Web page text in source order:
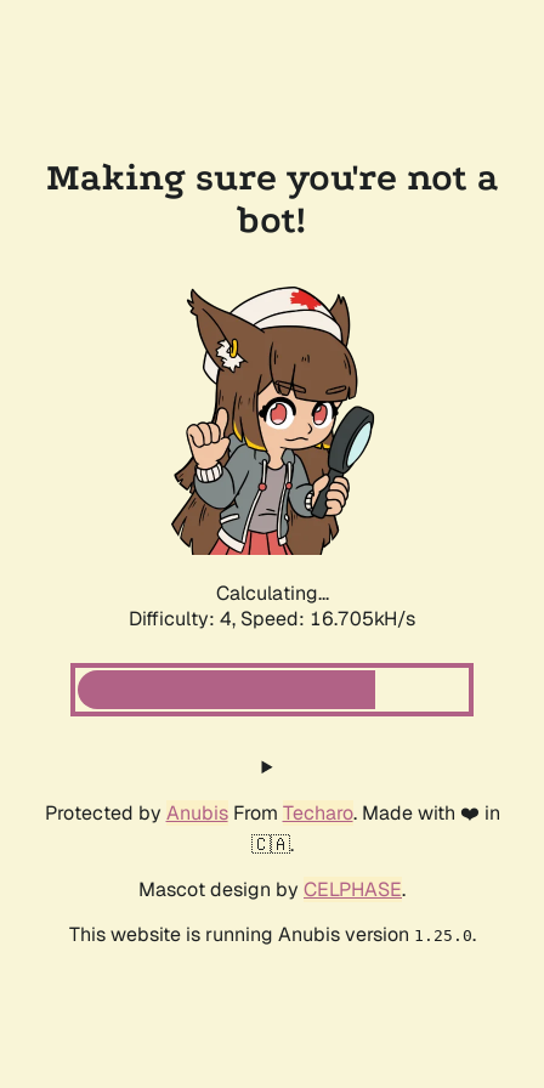
Making sure you're not a
bot!
Calculating...
Difficulty: 4, Speed: 18.819kH/s
Protected by AnubisFrom Techaro. Made with ❤️ in
🇨🇦.
Mascot design by CELPHASE.
This website is running Anubis version 1.25.0.